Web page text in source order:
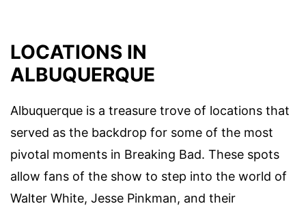
LOCATIONS IN
ALBUQUERQUE
Albuquerque is a treasure trove of locations that
served as the backdrop for some of the most
pivotal moments in Breaking Bad. These spots
allow fans of the show to step into the world of
Walter White, Jesse Pinkman, and their